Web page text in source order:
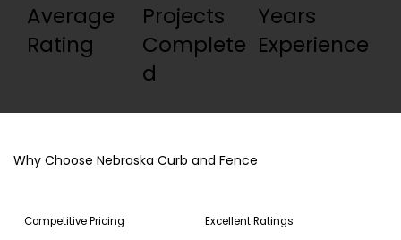
Average
Rating
Projects
Complete
d
Years
Experience
Why Choose Nebraska Curb and Fence
Competitive Pricing Excellent Ratings